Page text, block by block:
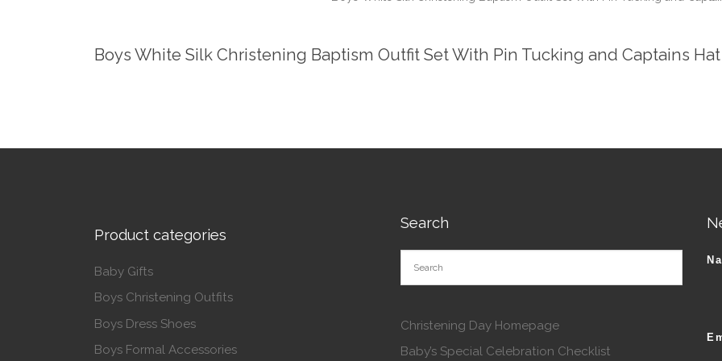
Boys White Silk Christening Baptism Outfit Set With Pin Tucking and Captains Hat
Product categories
Baby Gifts
Boys Christening Outfits
Boys Dress Shoes
Boys Formal Accessories
Search
Christening Day Homepage
Baby’s Special Celebration Checklist